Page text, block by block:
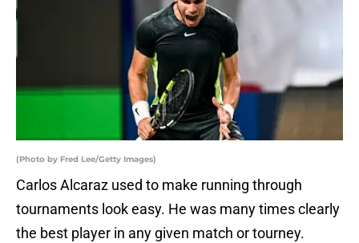
(Photo by Fred Lee/Getty Images)
Carlos Alcaraz used to make running through
tournaments look easy. He was many times clearly
the best player in any given match or tourney.